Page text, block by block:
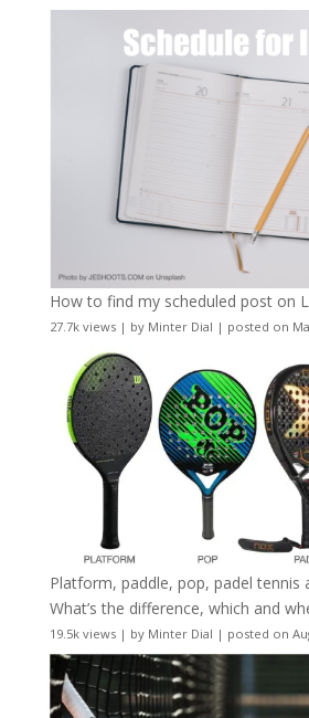
How to find my scheduled post on
27.7k views| by Minter Dial | posted on
Platform, paddle, pop, padel tennis
What’s the difference, which and
19.5k views| by Minter Dial | posted on